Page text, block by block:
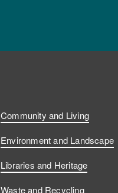
Community and Living
Environment and Landscape
Libraries and Heritage
Waste and Recycling